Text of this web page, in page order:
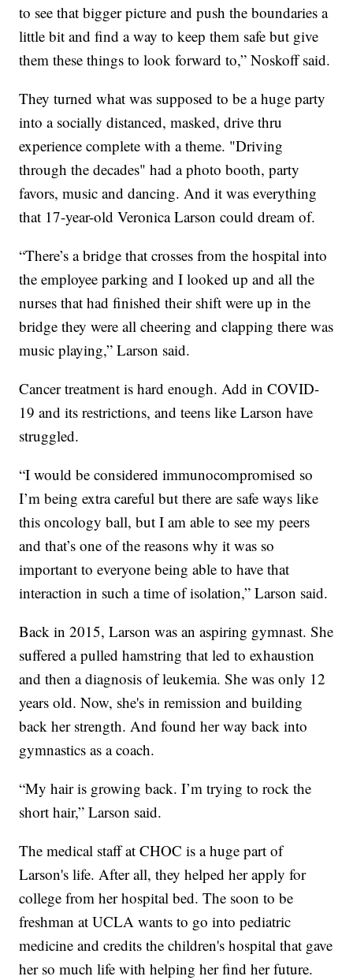
to see that bigger picture and push the boundaries a
little bit and find a way to keep them safe but give
them these things to look forward to,” Noskoff said.
They turned what was supposed to be a huge party
into a socially distanced, masked, drive thru
experience complete with a theme. "Driving
through the decades" had a photo booth, party
favors, music and dancing. And it was everything
that 17-year-old Veronica Larson could dream of.
“There’s a bridge that crosses from the hospital into
the employee parking and I looked up and all the
nurses that had finished their shift were up in the
bridge they were all cheering and clapping there was
music playing,” Larson said.
Cancer treatment is hard enough. Add in COVID-
19 and its restrictions, and teens like Larson have
struggled.
“I would be considered immunocompromised so
I’m being extra careful but there are safe ways like
this oncology ball, but I am able to see my peers
and that’s one of the reasons why it was so
important to everyone being able to have that
interaction in such a time of isolation,” Larson said.
Back in 2015, Larson was an aspiring gymnast. She
suffered a pulled hamstring that led to exhaustion
and then a diagnosis of leukemia. She was only 12
years old. Now, she's in remission and building
back her strength. And found her way back into
gymnastics as a coach.
“My hair is growing back. I’m trying to rock the
short hair,” Larson said.
The medical staff at CHOC is a huge part of
Larson's life. After all, they helped her apply for
college from her hospital bed. The soon to be
freshman at UCLA wants to go into pediatric
medicine and credits the children's hospital that gave
her so much life with helping her find her future.